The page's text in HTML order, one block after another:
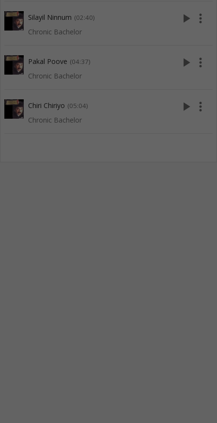
Silayil Ninnum (02:40)
Chronic Bachelor
play_arrow more_vert
Pakal Poove (04:37)
Chronic Bachelor
play_arrow more_vert
Chiri Chiriyo (05:04)
Chronic Bachelor
play_arrow more_vert